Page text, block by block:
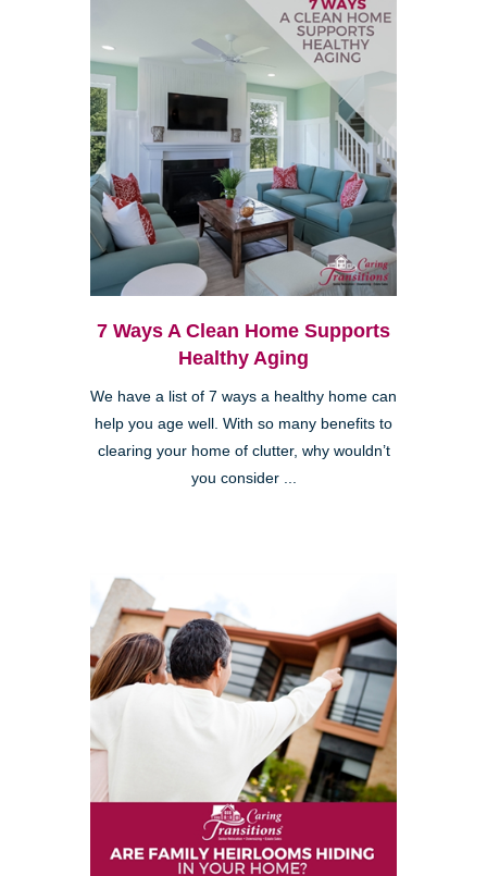
7 Ways A Clean Home Supports
Healthy Aging
We have a list of 7 ways a healthy home can
help you age well. With so many benefits to
clearing your home of clutter, why wouldn’t
you consider ...